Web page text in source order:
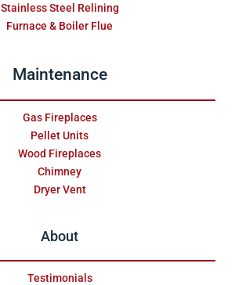
Stainless Steel Relining
Furnace & Boiler Flue
Maintenance
Gas Fireplaces
Pellet Units
Wood Fireplaces
Chimney
Dryer Vent
About
Testimonials